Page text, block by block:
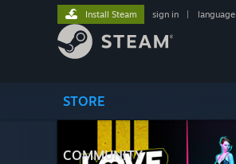
STORE
COMMUNITY
Install Steam sign in language